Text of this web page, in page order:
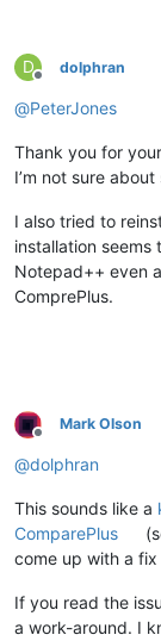
D
Offline
dolphran
@PeterJones
Thank you for
I’m not sure
I also tried to
installation seems
Notepad++ even
ComprePlus.
Offline
Mark Olson
@dolphran
This sounds like a
ComparePlus
come up with a
If you read the
a work-around. I